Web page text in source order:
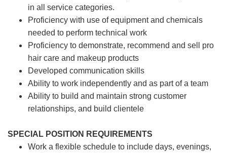
in all service categories.
Proficiency with use of equipment and chemicals
needed to perform technical work
Proficiency to demonstrate, recommend and sell pro
hair care and makeup products
Developed communication skills
Ability to work independently and as part of a team
Ability to build and maintain strong customer
relationships, and build clientele
SPECIAL POSITION REQUIREMENTS
Work a flexible schedule to include days, evenings,